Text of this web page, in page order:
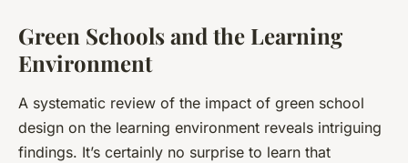
Green Schools and the Learning
Environment
A systematic review of the impact of green school
design on the learning environment reveals intriguing
findings. It’s certainly no surprise to learn that